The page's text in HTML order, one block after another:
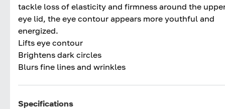
tackle loss of elasticity and firmness around the
eye lid, the eye contour appears more youthful and
energized.
Lifts eye contour
Brightens dark circles
Blurs fine lines and wrinkles
Specifications